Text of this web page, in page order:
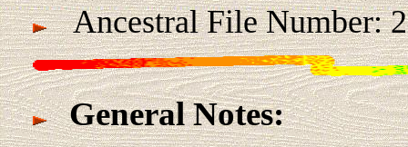
Ancestral File Number:
General Notes: